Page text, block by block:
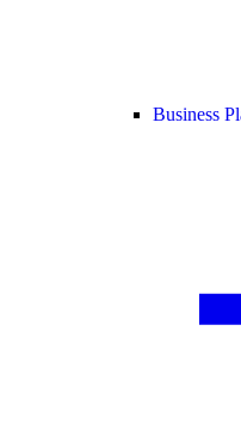
Business